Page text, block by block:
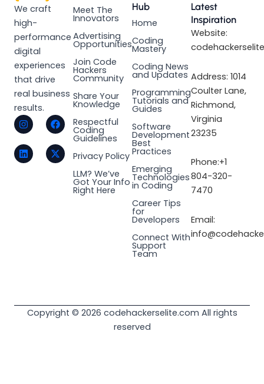
We craft
high-
performance
digital
experiences
that drive
real business
results.
I
n
s
t
a
g
F
a
c
e
b
o
L
i
n
k
e
d
X
-
t
w
i
t
Meet The
Innovators
Advertising
Opportunities
Join Code
Hackers
Community
Share Your
Knowledge
Respectful
Coding
Guidelines
Privacy Policy
LLM? We’ve
Got Your Info
Right Here
Hub
Home
Coding
Mastery
Coding News
and Updates
Programming
Tutorials and
Guides
Software
Development
Best
Practices
Emerging
Technologies
in Coding
Career Tips
for
Developers
Connect With
Support
Team
Latest
Inspiration
Website:
Address: 1014
Coulter Lane,
Richmond,
Virginia
23235
Phone:+1
804-320-
7470
Email:
Copyright © 2026 codehackerselite.com All rights
reserved